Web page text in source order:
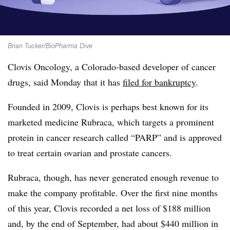
Brian Tucker/BioPharma Dive
Clovis Oncology, a Colorado-based developer of cancer
drugs, said Monday that it has filed for bankruptcy.
Founded in 2009, Clovis is perhaps best known for its
marketed medicine Rubraca, which targets a prominent
protein in cancer research called “PARP” and is approved
to treat certain ovarian and prostate cancers.
Rubraca, though, has never generated enough revenue to
make the company profitable. Over the first nine months
of this year, Clovis recorded a net loss of $188 million
and, by the end of September, had about $440 million in